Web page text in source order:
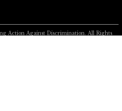
Action Against Discrimination. All Rights